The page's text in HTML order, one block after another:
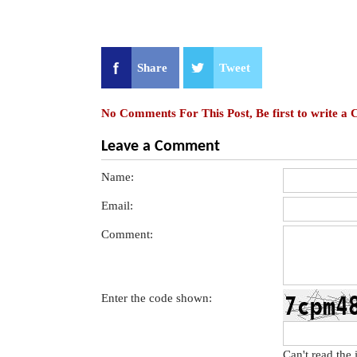
Share Tweet
No Comments For This Post, Be first to write a
Leave a Comment
Name:
Email:
Comment:
Enter the code shown: